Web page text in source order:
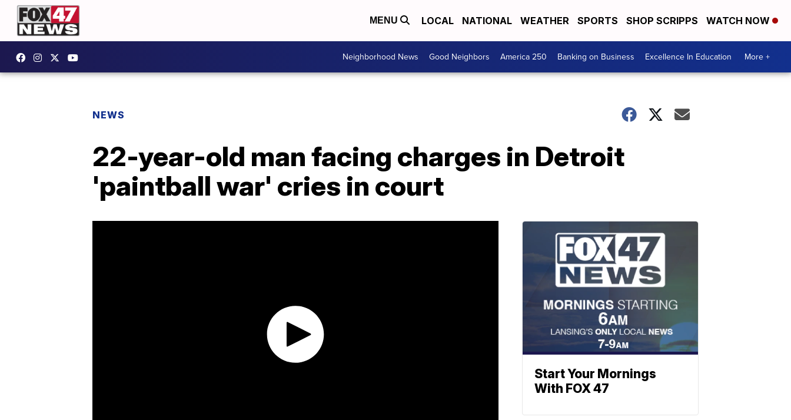
MENU LOCAL NATIONAL WEATHER SPORTS SHOP SCRIPPS WATCH NOW
Neighborhood News Good Neighbors America 250 Banking on Business Excellence In Education More +
NEWS
22-year-old man facing charges in Detroit
'paintball war' cries in court
Start Your Mornings
With FOX 47